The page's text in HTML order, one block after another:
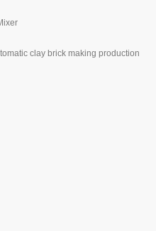
clay brick making production